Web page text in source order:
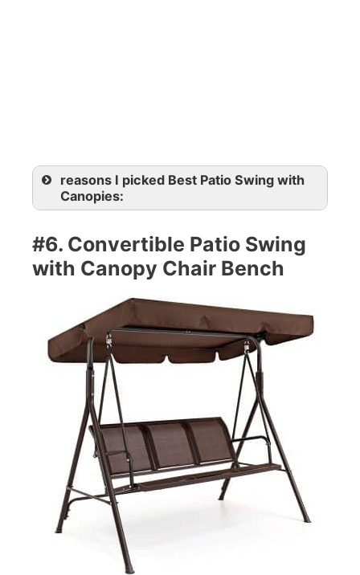
reasons I picked Best Patio Swing with
Canopies:
#6. Convertible Patio Swing
with Canopy Chair Bench